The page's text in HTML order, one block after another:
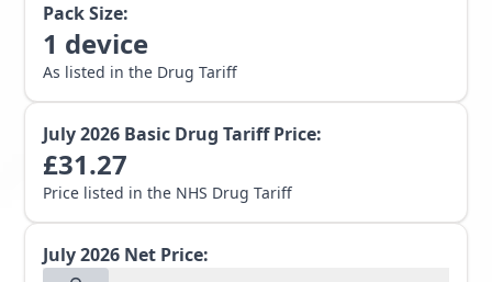
Pack Size:
1 device
As listed in the Drug Tariff
July 2026 Basic Drug Tariff Price:
£31.27
Price listed in the NHS Drug Tariff
July 2026 Net Price: